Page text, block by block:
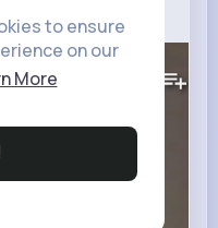
to ensure
on our
More
155K+